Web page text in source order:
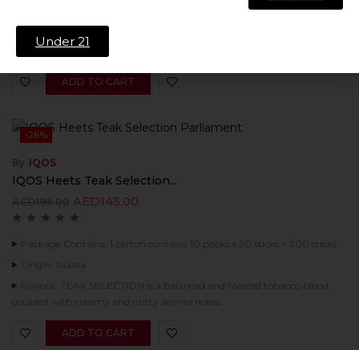
aroma, revealed at the background of menthol coolness.
ADD TO CART
-26%
By IQOS
IQOS Heets Teak Selection...
AED195.00 AED145.00
Package Contains: 1 carton contains 10 packs x 20 sticks = 200 sticks
Origin: Russia
Flavour: TEAK SELECTION is a balanced and toasted tobacco blend,
coupled with creamy and nutty aroma notes.
ADD TO CART
Under 21